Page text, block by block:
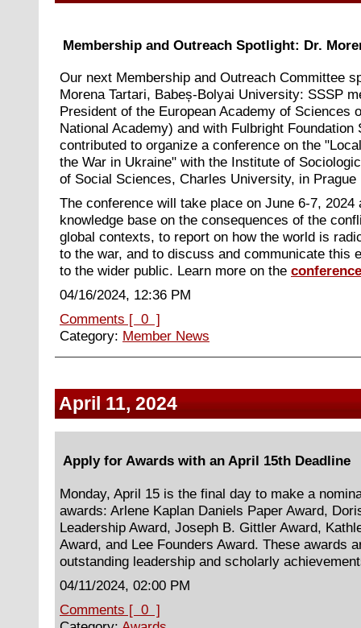
Membership and Outreach Spotlight: Dr.
Our next Membership and Outreach Committee
Morena Tartari, Babeș-Bolyai University: SSSP
President of the European Academy of Sciences
National Academy) and with Fulbright Foundation
contributed to organize a conference on the
the War in Ukraine" with the Institute of
of Social Sciences, Charles University, in Prague
The conference will take place on June 6-7,
knowledge base on the consequences of the
global contexts, to report on how the world is
to the war, and to discuss and communicate this
to the wider public. Learn more on the
04/16/2024, 12:36 PM
Comments [ 0 ]
Category: Member News
April 11, 2024
Apply for Awards with an April 15th Deadline
Monday, April 15 is the final day to make a
awards: Arlene Kaplan Daniels Paper Award,
Leadership Award, Joseph B. Gittler Award,
Award, and Lee Founders Award. These awards
outstanding leadership and scholarly
04/11/2024, 02:00 PM
Comments [ 0 ]